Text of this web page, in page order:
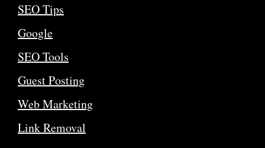
SEO Tips
Google
SEO Tools
Guest Posting
Web Marketing
Link Removal